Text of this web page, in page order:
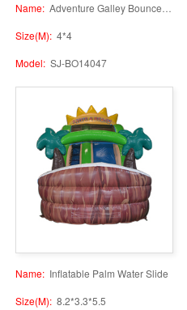
Name: Adventure Galley Bounce House
Size(M): 4*4
Model: SJ-BO14047
Name: Inflatable Palm Water Slide
Size(M): 8.2*3.3*5.5